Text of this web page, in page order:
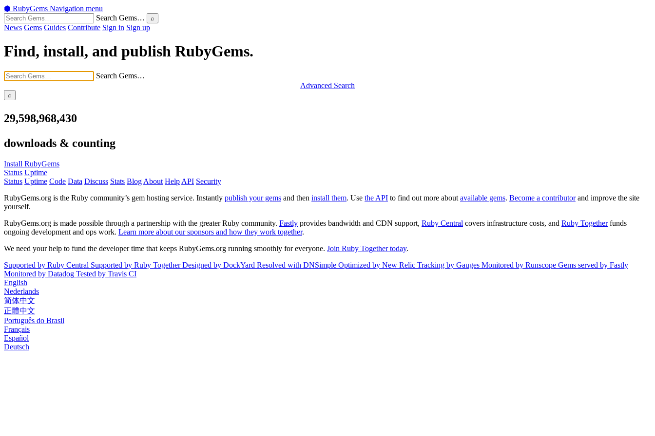
⬢ RubyGems Navigation menu
Search Gems…
News Gems Guides Contribute Sign in Sign up
Find, install, and publish RubyGems.
Search Gems…
Advanced Search
29,598,968,430
downloads & counting
Install RubyGems
Status Uptime
Status Uptime Code Data Discuss Stats Blog About Help API Security
RubyGems.org is the Ruby community’s gem hosting service. Instantly publish your gems and then install them. Use the API to find out more about available gems. Become a contributorand improve the site
yourself.
RubyGems.org is made possible through a partnership with the greater Ruby community. Fastly provides bandwidth and CDN support, Ruby Central covers infrastructure costs, and Ruby Togetherfunds
ongoing development and ops work. Learn more about our sponsors and how they work together.
We need your help to fund the developer time that keeps RubyGems.org running smoothly for everyone. Join Ruby Together today.
Supported by Ruby Central Supported by Ruby Together Designed by DockYard Resolved with DNSimple Optimized by New Relic Tracking by Gauges Monitored by Runscope Gems served by Fastly
Monitored by Datadog Tested by Travis CI
English
Nederlands
简体中文
正體中文
Português do Brasil
Français
Español
Deutsch